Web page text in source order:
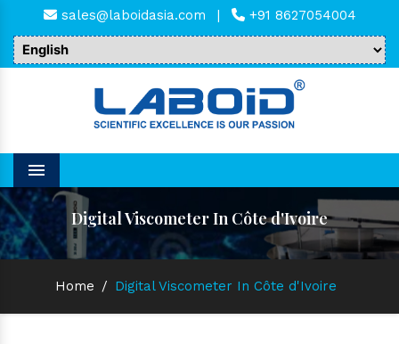
sales@laboidasia.com | +91 8627054004
Menu
Digital Viscometer In Côte d'Ivoire
Home / Digital Viscometer In Côte d'Ivoire